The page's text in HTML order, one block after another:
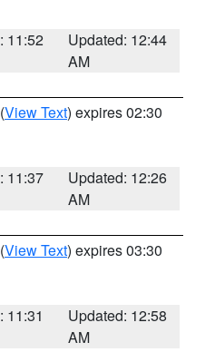
11:52
Updated: 12:44
AM
(View Text) expires 02:30
11:37
Updated: 12:26
AM
(View Text) expires 03:30
11:31
Updated: 12:58
AM